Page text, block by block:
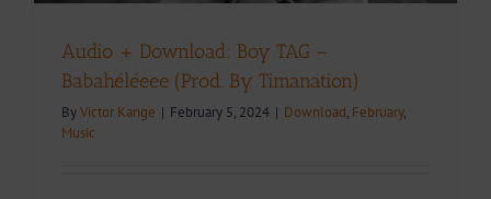
Audio + Download: Boy TAG –
Babahéléeee (Prod. By Timanation)
ByVictor Kange | February 5, 2024 | Download, February,
Music